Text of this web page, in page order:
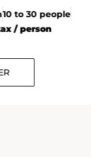
10 to 30 people
/ person